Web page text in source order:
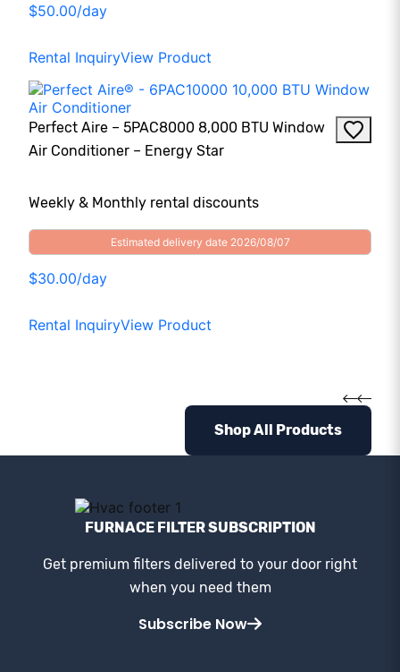
$50.00/day
Rental InquiryView Product
Perfect Aire – 5PAC8000 8,000 BTU Window
Air Conditioner – Energy Star
Weekly & Monthly rental discounts
Estimated delivery date 2026/08/07
$30.00/day
Rental InquiryView Product
Shop All Products
FURNACE FILTER SUBSCRIPTION
Get premium filters delivered to your door right
when you need them
Subscribe Now